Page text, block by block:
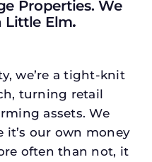
Properties. We
Little Elm.
we’re a tight-knit
turning retail
assets. We
it’s our own money
often than not, it